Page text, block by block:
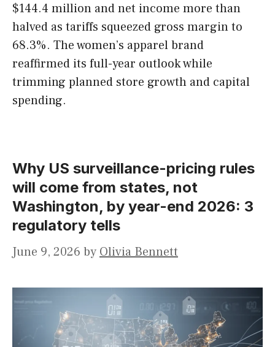
$144.4 million and net income more than
halved as tariffs squeezed gross margin to
68.3%. The women’s apparel brand
reaffirmed its full-year outlook while
trimming planned store growth and capital
spending.
Why US surveillance-pricing rules
will come from states, not
Washington, by year-end 2026: 3
regulatory tells
June 9, 2026 by Olivia Bennett